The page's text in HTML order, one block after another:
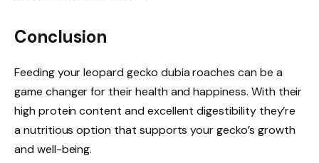
Conclusion
Feeding your leopard gecko dubia roaches can be a
game changer for their health and happiness. With their
high protein content and excellent digestibility they’re
a nutritious option that supports your gecko’s growth
and well-being.